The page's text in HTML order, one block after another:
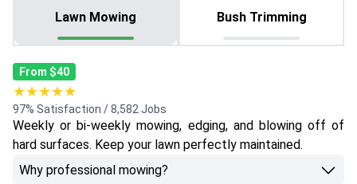
Lawn Mowing Bush Trimming
From $40
★★★★★
97% Satisfaction / 8,582 Jobs
Weekly or bi-weekly mowing, edging, and blowing off of
hard surfaces. Keep your lawn perfectly maintained.
Why professional mowing?